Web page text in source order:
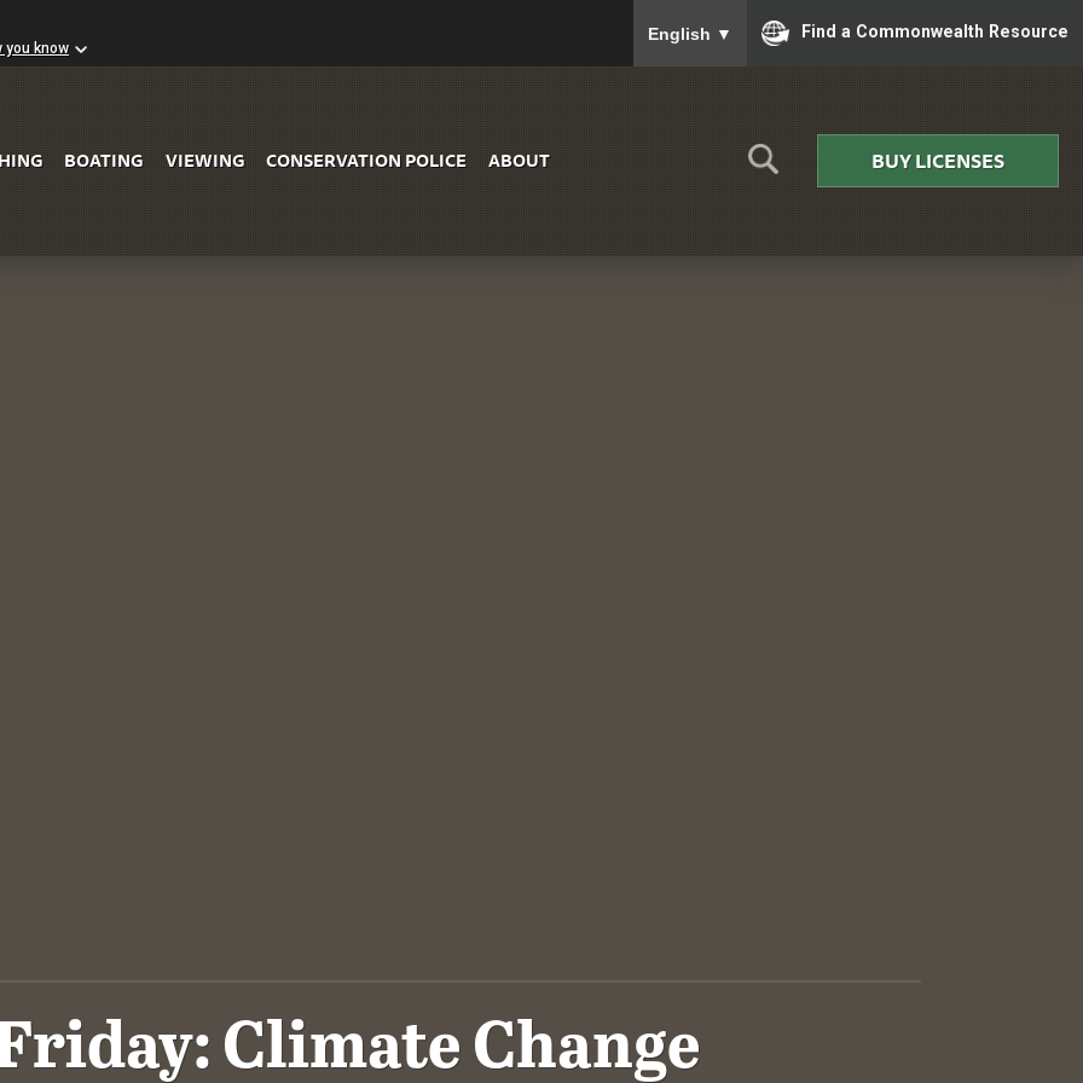
you know
English ▼ Find a Commonwealth Resource
BOATING VIEWING CONSERVATION POLICE ABOUT BUY LICENSES
Climate Change